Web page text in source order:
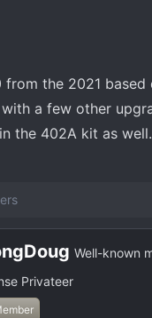
the 2021
a few other
the 402A kit as
Well-known
Privateer